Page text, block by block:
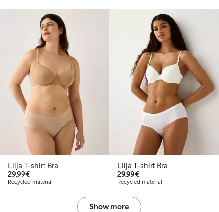
Lilja T-shirt Bra
29,99€€29.99
Recycled material
Lilja T-shirt Bra
29,99€€29.99
Recycled material
Show more